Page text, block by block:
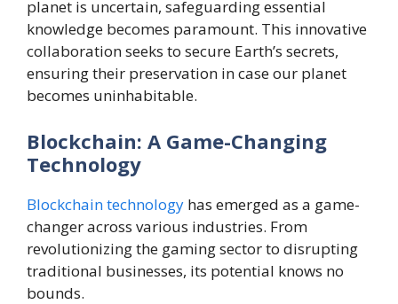
planet is uncertain, safeguarding essential
knowledge becomes paramount. This innovative
collaboration seeks to secure Earth’s secrets,
ensuring their preservation in case our planet
becomes uninhabitable.
Blockchain: A Game-Changing
Technology
Blockchain technology has emerged as a game-
changer across various industries. From
revolutionizing the gaming sector to disrupting
traditional businesses, its potential knows no
bounds.